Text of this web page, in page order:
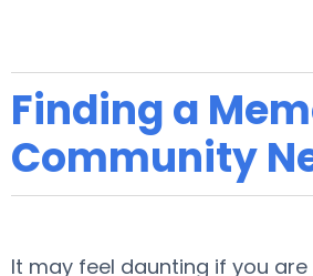
Finding a
Community
It may feel daunting if you